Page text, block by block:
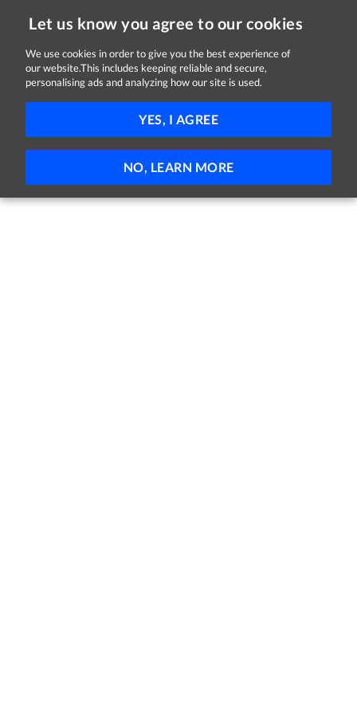
Let us know you agree to our cookies
We use cookies in order to give you the best experience of
our website.This includes keeping reliable and secure,
personalising ads and analyzing how our site is used.
YES, I AGREE
NO, LEARN MORE
Jobs
No jobs found